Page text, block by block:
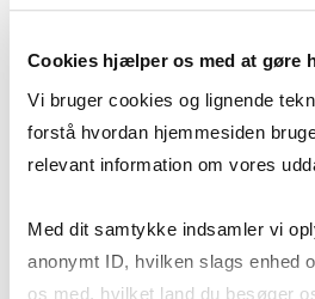
Cookies hjælper os med at gøre
Vi bruger cookies og lignende
forstå hvordan hjemmesiden
relevant information om vores
Med dit samtykke indsamler vi
anonymt ID, hvilken slags enhed
os med, hvilket land du besøger
how memory is felt and
the past?
And what does it mean to
rethink the future?
to other possible answers.